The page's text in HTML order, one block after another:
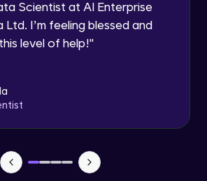
Scientist at AI Enterprise
I’m feeling blessed and
level of help!"
Module
handling - Upload Images to
Storage - Circle Avatar
OpenAI Project Part 1
Module